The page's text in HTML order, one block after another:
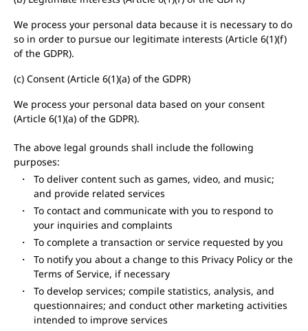
We process your personal data because it is necessary to do
so in order to pursue our legitimate interests (Article 6(1)(f)
of the GDPR).
(c) Consent (Article 6(1)(a) of the GDPR)
We process your personal data based on your consent
(Article 6(1)(a) of the GDPR).
The above legal grounds shall include the following
purposes:
To deliver content such as games, video, and music;
and provide related services
To contact and communicate with you to respond to
your inquiries and complaints
To complete a transaction or service requested by you
To notify you about a change to this Privacy Policy or the
Terms of Service, if necessary
To develop services; compile statistics, analysis, and
questionnaires; and conduct other marketing activities
intended to improve services